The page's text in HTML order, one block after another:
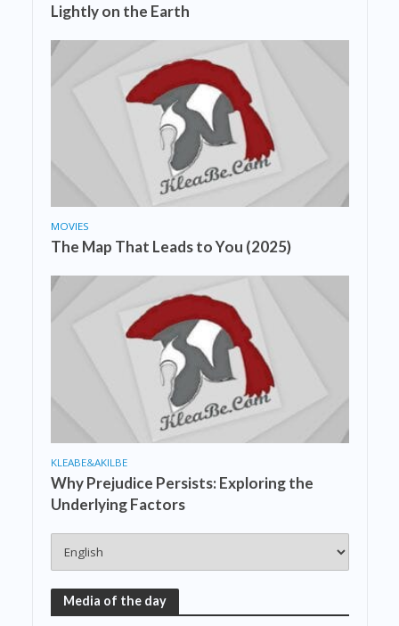
Lightly on the Earth
MOVIES
The Map That Leads to You (2025)
KLEABE&AKILBE
Why Prejudice Persists: Exploring the
Underlying Factors
Media of the day